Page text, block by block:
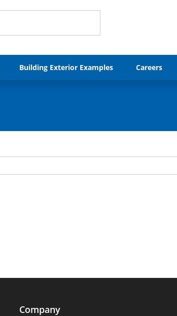
Building Exterior Examples Careers
Company